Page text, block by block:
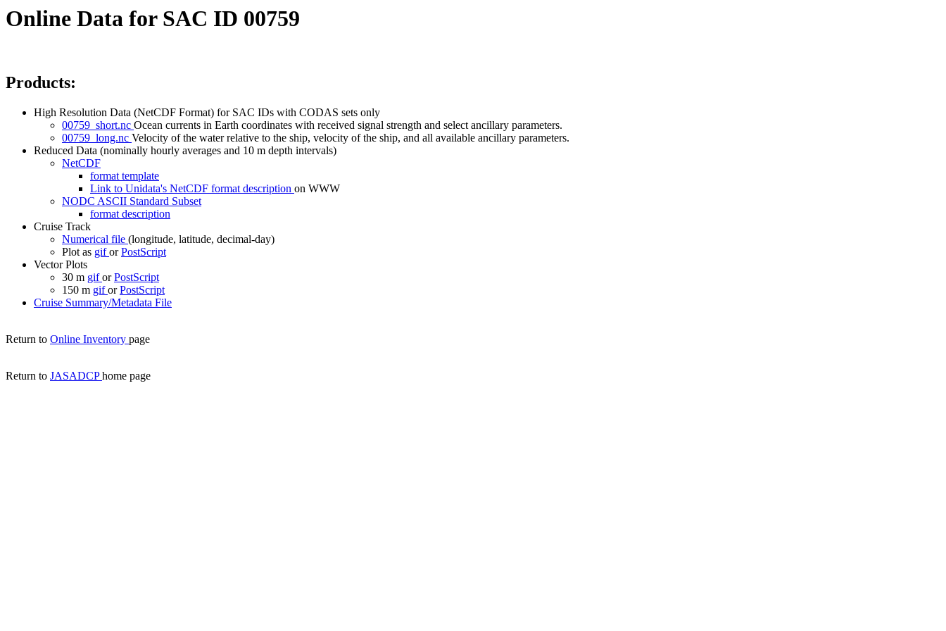
Online Data for SAC ID 00759
Products:
High Resolution Data (NetCDF Format) for SAC IDs with CODAS sets only
00759_short.nc Ocean currents in Earth coordinates with received signal strength and select ancillary parameters.
00759_long.nc Velocity of the water relative to the ship, velocity of the ship, and all available ancillary parameters.
Reduced Data (nominally hourly averages and 10 m depth intervals)
NetCDF
format template
Link to Unidata's NetCDF format description on WWW
NODC ASCII Standard Subset
format description
Cruise Track
Numerical file (longitude, latitude, decimal-day)
Plot as giforPostScript
Vector Plots
30 m giforPostScript
150 m giforPostScript
Cruise Summary/Metadata File
Return to Online Inventory page
Return to JASADCPhome page